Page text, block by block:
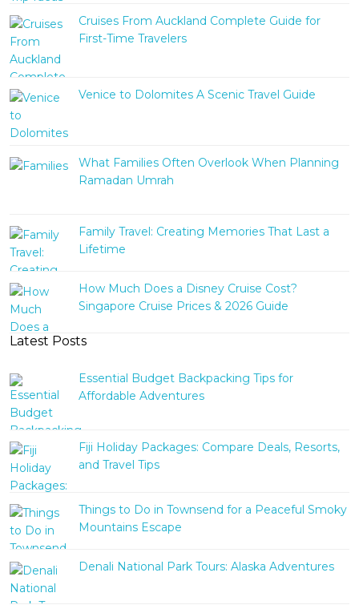
Cruises From Auckland Complete Guide for
First-Time Travelers
Venice to Dolomites A Scenic Travel Guide
What Families Often Overlook When Planning
Ramadan Umrah
Family Travel: Creating Memories That Last a
Lifetime
How Much Does a Disney Cruise Cost?
Singapore Cruise Prices & 2026 Guide
Latest Posts
Essential Budget Backpacking Tips for
Affordable Adventures
Fiji Holiday Packages: Compare Deals, Resorts,
and Travel Tips
Things to Do in Townsend for a Peaceful Smoky
Mountains Escape
Denali National Park Tours: Alaska Adventures